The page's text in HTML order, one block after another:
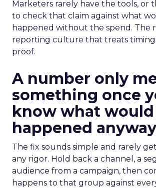
Marketers rarely have the tools, or
to check that claim against what
happened without the spend. The
reporting culture that treats timing
proof.
A number only
something once
know what would
happened anyway
The fix sounds simple and rarely
any rigor. Hold back a channel, a
audience from a campaign, then
happens to that group against